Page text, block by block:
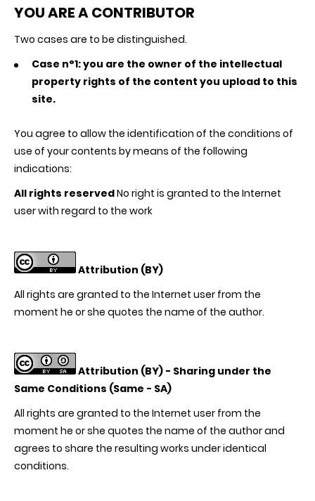
YOU ARE A CONTRIBUTOR
Two cases are to be distinguished.
Case n°1: you are the owner of the intellectual
property rights of the content you upload to this
site.
You agree to allow the identification of the conditions of
use of your contents by means of the following
indications:
All rights reservedNo right is granted to the Internet
user with regard to the work
Attribution (BY)
All rights are granted to the Internet user from the
moment he or she quotes the name of the author.
Attribution (BY) - Sharing under the
Same Conditions (Same - SA)
All rights are granted to the Internet user from the
moment he or she quotes the name of the author and
agrees to share the resulting works under identical
conditions.